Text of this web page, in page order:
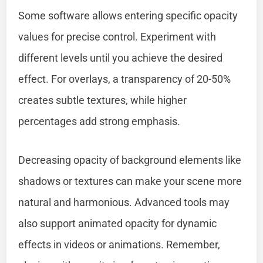
Some software allows entering specific opacity
values for precise control. Experiment with
different levels until you achieve the desired
effect. For overlays, a transparency of 20-50%
creates subtle textures, while higher
percentages add strong emphasis.
Decreasing opacity of background elements like
shadows or textures can make your scene more
natural and harmonious. Advanced tools may
also support animated opacity for dynamic
effects in videos or animations. Remember,